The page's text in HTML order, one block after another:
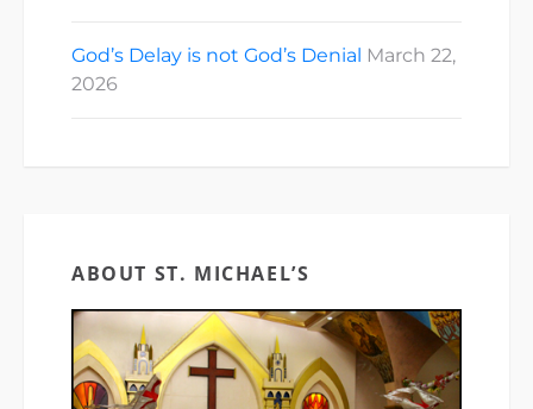
God’s Delay is not God’s Denial March 22,
2026
ABOUT ST. MICHAEL’S